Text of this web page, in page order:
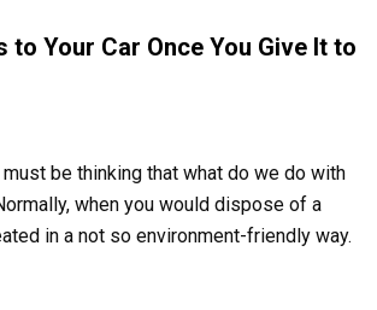
to Your Car Once You Give It to
be thinking that what do we do with
when you would dispose of a
in a not so environment-friendly way.